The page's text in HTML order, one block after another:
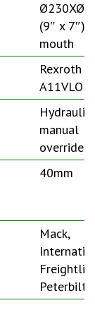
(9″ x
mouth
Rexroth
manual
overrides
40mm
Mack,
Peterbilt